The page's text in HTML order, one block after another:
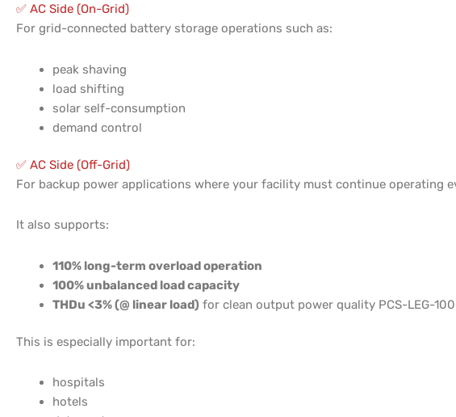
✅ AC Side (On-Grid)
For grid-connected battery storage operations such as:
peak shaving
load shifting
solar self-consumption
demand control
✅ AC Side (Off-Grid)
For backup power applications where your facility must continue operating
It also supports:
110% long-term overload operation
100% unbalanced load capacity
THDu <3% (@ linear load) for clean output power quality PCS-LEG-
This is especially important for:
hospitals
hotels